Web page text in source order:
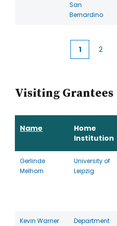
San
Bernardino
Current
1 2
Visiting Grantees
Name
Home
Institution
Gerlinde
Melhorn
University of
Leipzig
Kevin Warner
Department